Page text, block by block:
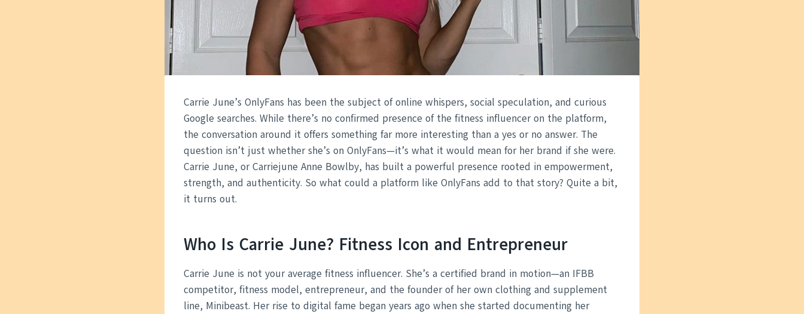
Carrie June’s OnlyFans has been the subject of online whispers, social speculation, and curious
Google searches. While there’s no confirmed presence of the fitness influencer on the platform,
the conversation around it offers something far more interesting than a yes or no answer. The
question isn’t just whether she’s on OnlyFans—it’s what it would mean for her brand if she were.
Carrie June, or Carriejune Anne Bowlby, has built a powerful presence rooted in empowerment,
strength, and authenticity. So what could a platform like OnlyFans add to that story? Quite a bit,
it turns out.
Who Is Carrie June? Fitness Icon and Entrepreneur
Carrie June is not your average fitness influencer. She’s a certified brand in motion—an IFBB
competitor, fitness model, entrepreneur, and the founder of her own clothing and supplement
line, Minibeast. Her rise to digital fame began years ago when she started documenting her